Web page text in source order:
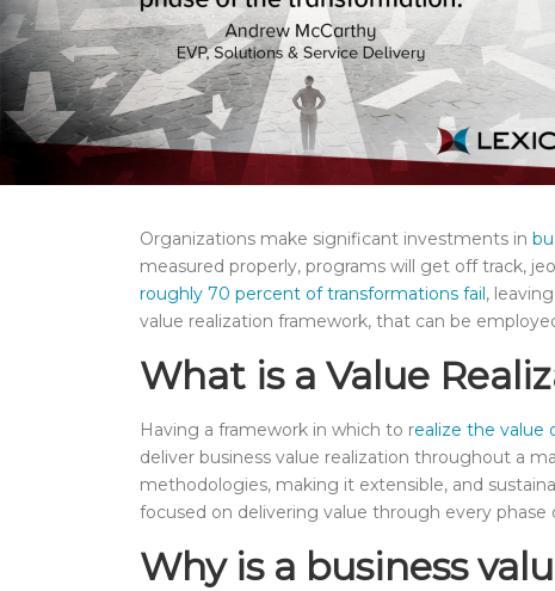
Organizations make significant investments in
measured properly, programs will get off track,
roughly 70 percent of transformations fail,
value realization framework, that can be
What is a Value
Having a framework in which to realize the value
deliver business value realization throughout a
methodologies, making it extensible, and
focused on delivering value through every
Why is a business